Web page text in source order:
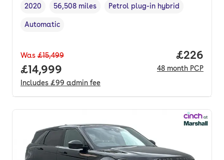
Vehicle year,
2020
Mileage,
56,508 miles
Fuel type,
Petrol plug-in hybrid
Transmission type
Automatic
Was £15,499
Full price.
£14,999
Includes £99 admin fee
Price
£226
48 month PCP